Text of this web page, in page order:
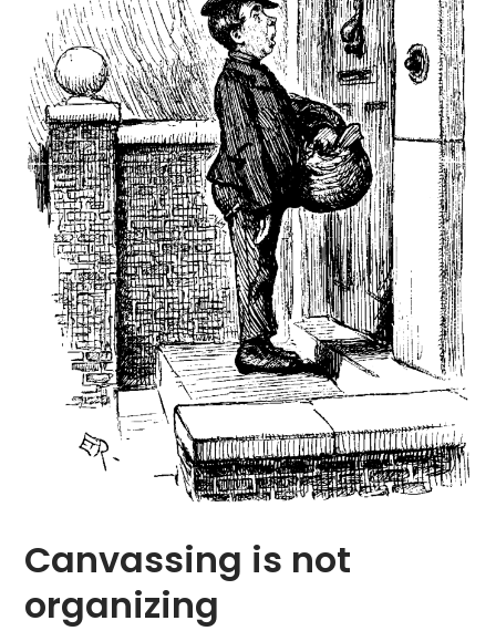
Canvassing is not
organizing